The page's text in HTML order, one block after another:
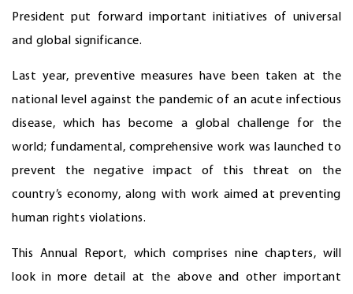
President put forward important initiatives of universal
and global significance.
Last year, preventive measures have been taken at the
national level against the pandemic of an acute infectious
disease, which has become a global challenge for the
world; fundamental, comprehensive work was launched to
prevent the negative impact of this threat on the
country’s economy, along with work aimed at preventing
human rights violations.
This Annual Report, which comprises nine chapters, will
look in more detail at the above and other important